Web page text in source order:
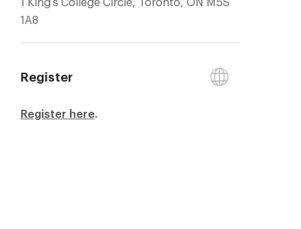
1A8
Register
Register here.